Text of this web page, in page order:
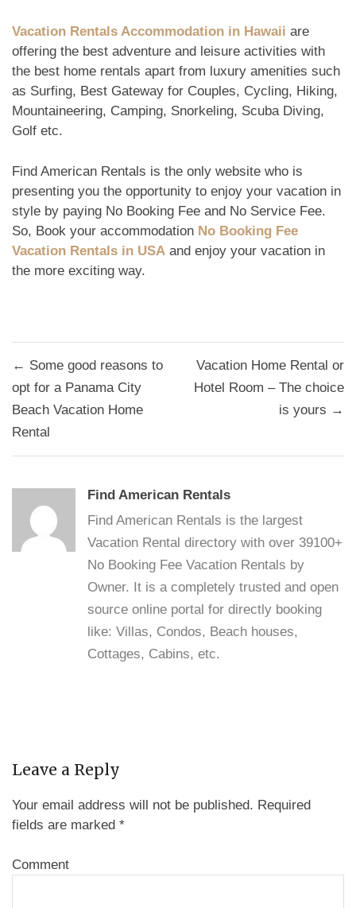
Vacation Rentals Accommodation in Hawaii are
offering the best adventure and leisure activities with
the best home rentals apart from luxury amenities such
as Surfing, Best Gateway for Couples, Cycling, Hiking,
Mountaineering, Camping, Snorkeling, Scuba Diving,
Golf etc.
Find American Rentals is the only website who is
presenting you the opportunity to enjoy your vacation in
style by paying No Booking Fee and No Service Fee.
So, Book your accommodation No Booking Fee
Vacation Rentals in USA and enjoy your vacation in
the more exciting way.
Post
navigation
← Some good reasons to
opt for a Panama City
Beach Vacation Home
Rental
Vacation Home Rental or
Hotel Room – The choice
is yours →
Find American Rentals
Find American Rentals is the largest
Vacation Rental directory with over 39100+
No Booking Fee Vacation Rentals by
Owner. It is a completely trusted and open
source online portal for directly booking
like: Villas, Condos, Beach houses,
Cottages, Cabins, etc.
Leave a Reply
Your email address will not be published. Required
fields are marked *
Comment